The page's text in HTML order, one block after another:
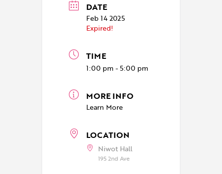
DATE
Feb 14 2025
Expired!
TIME
1:00 pm - 5:00 pm
MORE INFO
Learn More
LOCATION
Niwot Hall
195 2nd Ave